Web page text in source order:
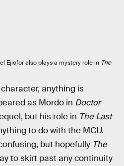
Ejiofor also plays a mystery role in The
anything is
as Mordo in Doctor
but his role in The Last
to do with the MCU.
but hopefully The
to skirt past any continuity